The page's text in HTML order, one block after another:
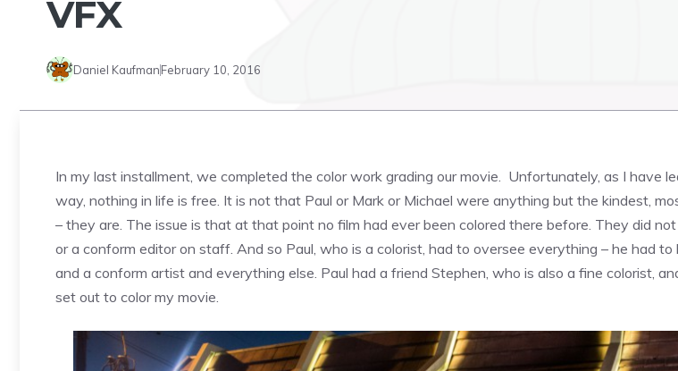
VFX
Daniel KaufmanFebruary 10, 2016
In my last installment, we completed the color work grading our movie. Unfortunately, as I have
way, nothing in life is free. It is not that Paul or Mark or Michael were anything but the kindest,
– they are. The issue is that at that point no film had ever been colored there before. They did
or a conform editor on staff. And so Paul, who is a colorist, had to oversee everything – he had to
and a conform artist and everything else. Paul had a friend Stephen, who is also a fine colorist,
set out to color my movie.